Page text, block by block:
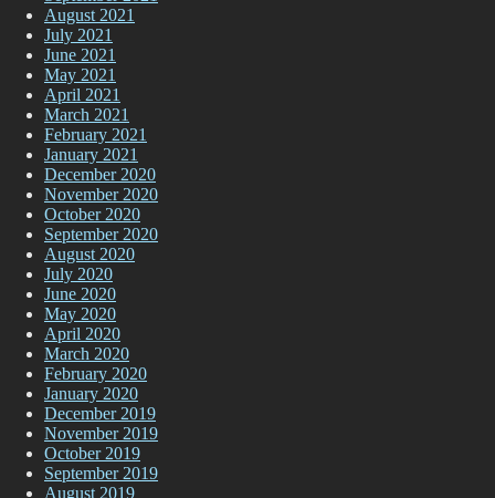
August 2021
July 2021
June 2021
May 2021
April 2021
March 2021
February 2021
January 2021
December 2020
November 2020
October 2020
September 2020
August 2020
July 2020
June 2020
May 2020
April 2020
March 2020
February 2020
January 2020
December 2019
November 2019
October 2019
September 2019
August 2019